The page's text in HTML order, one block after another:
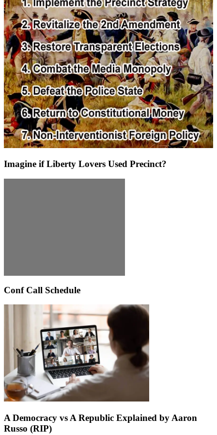
Imagine if Liberty Lovers Used Precinct?
Conf Call Schedule
A Democracy vs A Republic Explained by Aaron
Russo (RIP)